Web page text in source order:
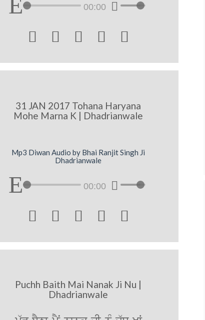
00:00
    
31 JAN 2017 Tohana Haryana
Mohe Marna K | Dhadrianwale
Mp3 Diwan Audio by Bhai Ranjit Singh Ji
Dhadrianwale
00:00
    
Puchh Baith Mai Nanak Ji Nu |
Dhadrianwale